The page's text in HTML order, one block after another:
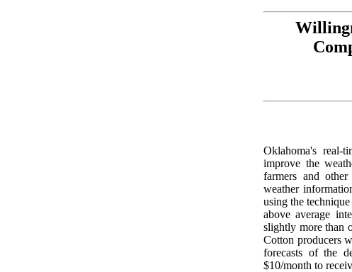
Oklahoma's real-
improve the
farmers and
weather
using the
above average
slightly more than
Cotton producers
forecasts of the
$10/month to